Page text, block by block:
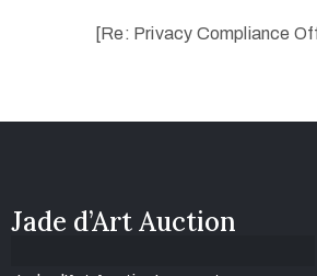
[Re: Privacy Compliance
Jade d’Art Auction